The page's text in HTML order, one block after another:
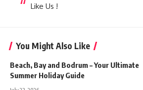
Like Us !
You Might Also Like
Beach, Bay and Bodrum – Your Ultimate
Summer Holiday Guide